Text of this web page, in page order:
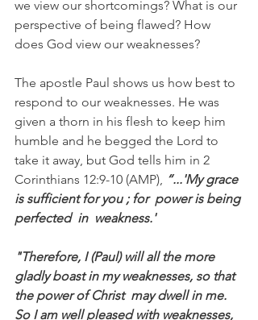
we view our shortcomings? What is our
perspective of being flawed? How
does God view our weaknesses?
The apostle Paul shows us how best to
respond to our weaknesses. He was
given a thorn in his flesh to keep him
humble and he begged the Lord to
take it away, but God tells him in 2
Corinthians 12:9-10 (AMP), “...'My grace
is sufficient for you ; for  power is being
perfected  in  weakness.'
"Therefore, I (Paul) will all the more
gladly boast in my weaknesses, so that
the power of Christ  may dwell in me.
So I am well pleased with weaknesses,